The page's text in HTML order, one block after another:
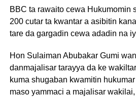
BBC ta rawaito cewa Hukumomin
200 cutar ta kwantar a asibitin
tare da gargadin cewa adadin na
Hon Sulaiman Abubakar Gumi
danmajalisar tarayya da ke
kuma shugaban kwamitin
maso yammaci a majalisar